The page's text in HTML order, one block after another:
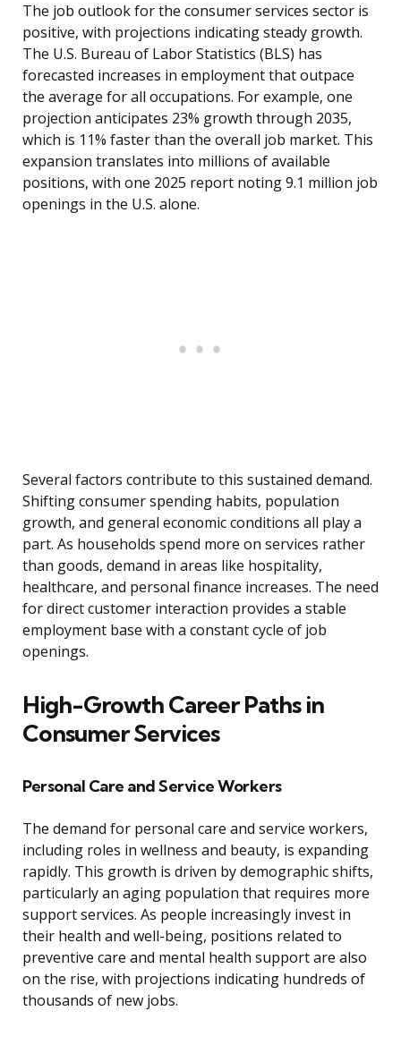
The job outlook for the consumer services sector is
positive, with projections indicating steady growth.
The U.S. Bureau of Labor Statistics (BLS) has
forecasted increases in employment that outpace
the average for all occupations. For example, one
projection anticipates 23% growth through 2035,
which is 11% faster than the overall job market. This
expansion translates into millions of available
positions, with one 2025 report noting 9.1 million job
openings in the U.S. alone.
Several factors contribute to this sustained demand.
Shifting consumer spending habits, population
growth, and general economic conditions all play a
part. As households spend more on services rather
than goods, demand in areas like hospitality,
healthcare, and personal finance increases. The need
for direct customer interaction provides a stable
employment base with a constant cycle of job
openings.
High-Growth Career Paths in
Consumer Services
Personal Care and Service Workers
The demand for personal care and service workers,
including roles in wellness and beauty, is expanding
rapidly. This growth is driven by demographic shifts,
particularly an aging population that requires more
support services. As people increasingly invest in
their health and well-being, positions related to
preventive care and mental health support are also
on the rise, with projections indicating hundreds of
thousands of new jobs.